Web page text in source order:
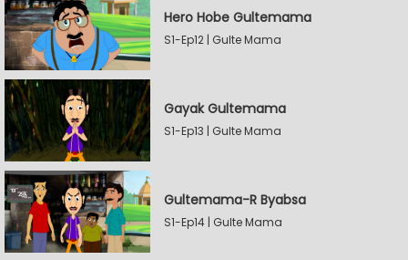
Hero Hobe Gultemama
S1-Ep12 | Gulte Mama
Gayak Gultemama
S1-Ep13 | Gulte Mama
Gultemama-R Byabsa
S1-Ep14 | Gulte Mama